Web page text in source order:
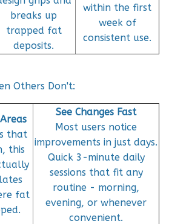
breaks up
trapped fat
deposits.
within the first
week of
consistent use.
Others Don't:
that
this
fat
See Changes Fast
Most users notice
improvements in just days.
Quick 3-minute daily
sessions that fit any
routine - morning,
evening, or whenever
convenient.